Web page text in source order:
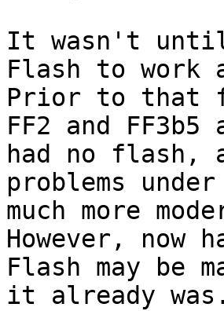
It wasn't
Flash to
Prior to that
FF2 and
had no
problems under
much more
However, now
Flash may be
it already was.